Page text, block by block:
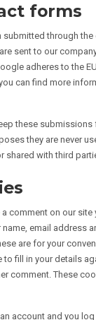
forms
submitted through
sent to our
adheres to the
can find more
these submissions
they are never
shared with third
a comment on our site
name, email address
are for your
to fill in your details
comment. These
account and you